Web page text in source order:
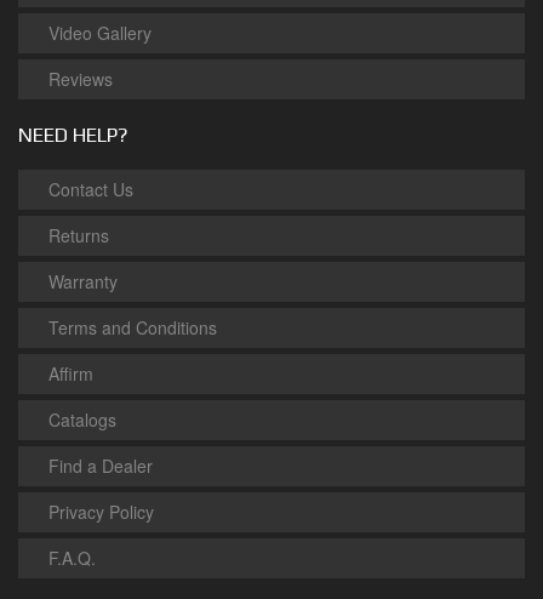
Video Gallery
Reviews
NEED HELP?
Contact Us
Returns
Warranty
Terms and Conditions
Affirm
Catalogs
Find a Dealer
Privacy Policy
F.A.Q.